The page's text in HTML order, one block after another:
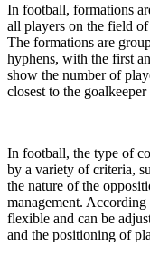
In football, formations
all players on the field
The formations are
hyphens, with the first
show the number of
closest to the
In football, the type of
by a variety of criteria,
the nature of the
management.
flexible and can be
and the positioning of